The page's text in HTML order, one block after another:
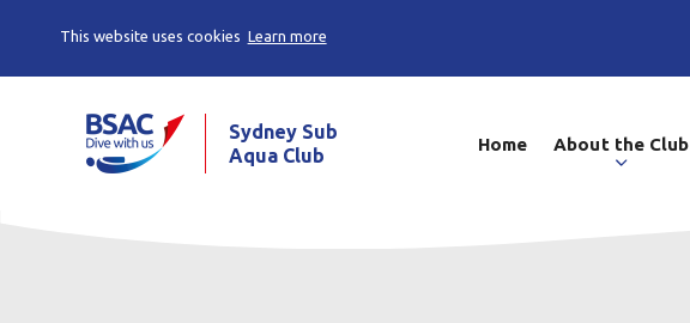
This website uses cookies Learn more
Sydney Sub
Aqua Club
Home About the Club